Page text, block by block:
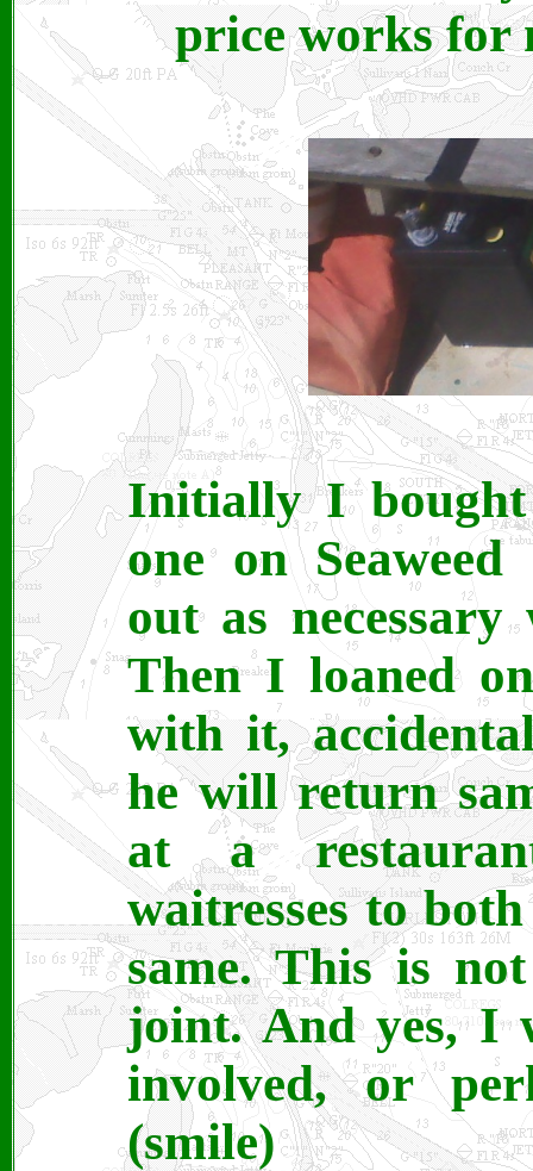
price works for
Initially I
one on
out as
Then I loaned
with it,
he will return
at a
waitresses to
same. This is
joint. And yes, I
involved, or
(smile)